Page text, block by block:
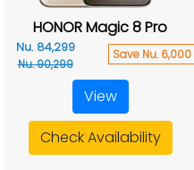
HONOR Magic 8 Pro
Nu. 84,299
Nu. 90,299
Save Nu. 6,000
View
Check Availability